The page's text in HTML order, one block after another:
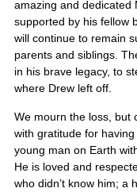
amazing and dedicated
supported by his fellow
will continue to remain
parents and siblings.
in his brave legacy, to
where Drew left off.
We mourn the loss, but
with gratitude for
young man on Earth
He is loved and
who didn’t know him; a